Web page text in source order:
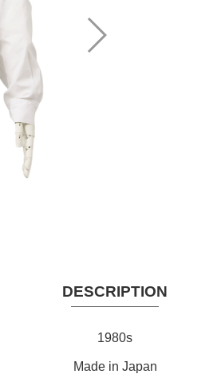
DESCRIPTION
1980s
Made in Japan